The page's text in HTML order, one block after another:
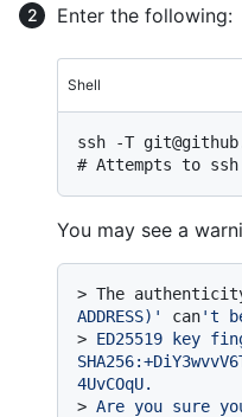
Enter the following:
Shell
# Attempts to
You may see a
> The
ADDRESS)'
can't
> ED25519 key
4UvCOqU.
> Are you sure